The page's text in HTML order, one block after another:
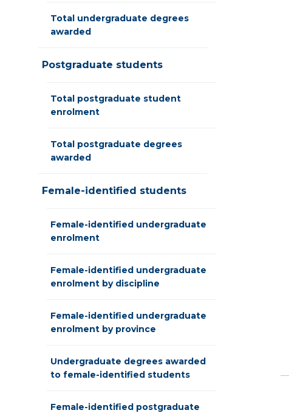
Total undergraduate degrees
awarded
Postgraduate students
Total postgraduate student
enrolment
Total postgraduate degrees
awarded
Female-identified students
Female-identified undergraduate
enrolment
Female-identified undergraduate
enrolment by discipline
Female-identified undergraduate
enrolment by province
Undergraduate degrees awarded
to female-identified students
Female-identified postgraduate